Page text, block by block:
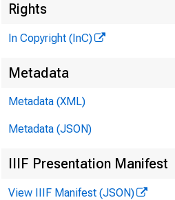
Rights
In Copyright (InC)
Metadata
Metadata (XML)
Metadata (JSON)
IIIF Presentation Manifest
View IIIF Manifest (JSON)